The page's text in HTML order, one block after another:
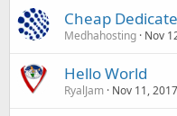
Cheap
Medhahosting Nov
Hello World
RyalJam Nov 11, 2017